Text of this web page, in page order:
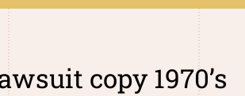
copy 1970’s